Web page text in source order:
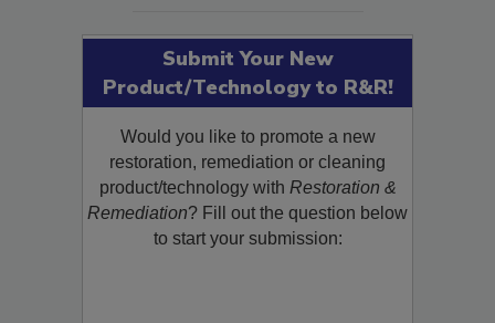
Submit Your New
Product/Technology to R&R!
Would you like to promote a new
restoration, remediation or cleaning
product/technology with Restoration &
Remediation? Fill out the question below
to start your submission: